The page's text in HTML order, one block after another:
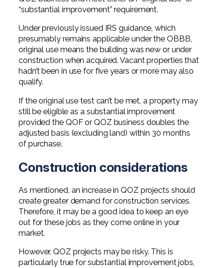
“substantial improvement” requirement.
Under previously issued IRS guidance, which
presumably remains applicable under the OBBB,
original use means the building was new or under
construction when acquired. Vacant properties that
hadn’t been in use for five years or more may also
qualify.
If the original use test can’t be met, a property may
still be eligible as a substantial improvement
provided the QOF or QOZ business doubles the
adjusted basis (excluding land) within 30 months
of purchase.
Construction considerations
As mentioned, an increase in QOZ projects should
create greater demand for construction services.
Therefore, it may be a good idea to keep an eye
out for these jobs as they come online in your
market.
However, QOZ projects may be risky. This is
particularly true for substantial improvement jobs,